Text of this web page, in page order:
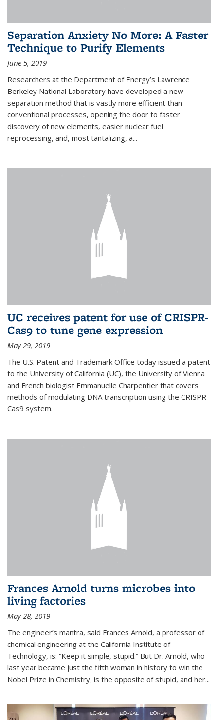
Separation Anxiety No More: A Faster
Technique to Purify Elements
June 5, 2019
Researchers at the Department of Energy’s Lawrence
Berkeley National Laboratory have developed a new
separation method that is vastly more efficient than
conventional processes, opening the door to faster
discovery of new elements, easier nuclear fuel
reprocessing, and, most tantalizing, a...
UC receives patent for use of CRISPR-
Cas9 to tune gene expression
May 29, 2019
The U.S. Patent and Trademark Office today issued a patent
to the University of California (UC), the University of Vienna
and French biologist Emmanuelle Charpentier that covers
methods of modulating DNA transcription using the CRISPR-
Cas9 system.
Frances Arnold turns microbes into
living factories
May 28, 2019
The engineer’s mantra, said Frances Arnold, a professor of
chemical engineering at the California Institute of
Technology, is: “Keep it simple, stupid.” But Dr. Arnold, who
last year became just the fifth woman in history to win the
Nobel Prize in Chemistry, is the opposite of stupid, and her...